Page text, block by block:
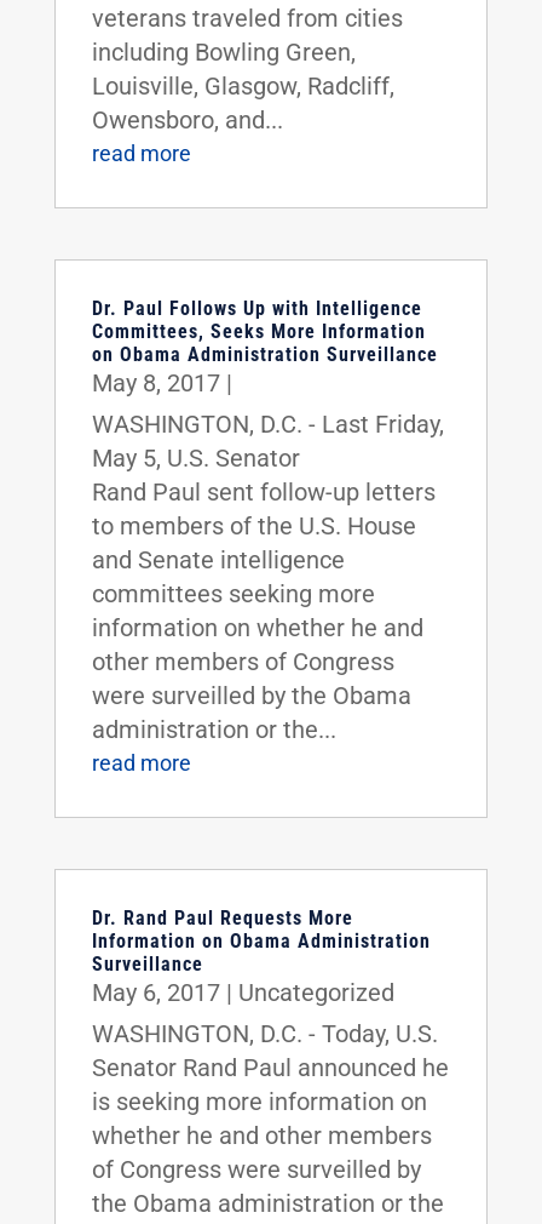
veterans traveled from cities
including Bowling Green,
Louisville, Glasgow, Radcliff,
Owensboro, and...
read more
Dr. Paul Follows Up with Intelligence
Committees, Seeks More Information
on Obama Administration Surveillance
May 8, 2017|
WASHINGTON, D.C. - Last Friday,
May 5, U.S. Senator
Rand Paul sent follow-up letters
to members of the U.S. House
and Senate intelligence
committees seeking more
information on whether he and
other members of Congress
were surveilled by the Obama
administration or the...
read more
Dr. Rand Paul Requests More
Information on Obama Administration
Surveillance
May 6, 2017| Uncategorized
WASHINGTON, D.C. - Today, U.S.
Senator Rand Paul announced he
is seeking more information on
whether he and other members
of Congress were surveilled by
the Obama administration or the